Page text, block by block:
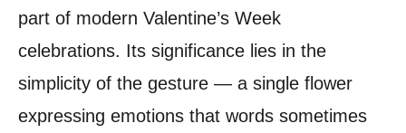
part of modern Valentine’s Week
celebrations. Its significance lies in the
simplicity of the gesture — a single flower
expressing emotions that words sometimes